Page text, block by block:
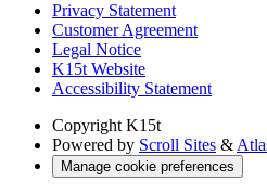
Privacy Statement
Customer Agreement
Legal Notice
K15t Website
Accessibility Statement
Copyright K15t
Powered by Scroll Sites &
Manage cookie preferences